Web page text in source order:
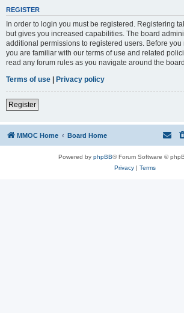
REGISTER
In order to login you must be registered. Registering
but gives you increased capabilities. The board
additional permissions to registered users. Before
you are familiar with our terms of use and related
read any forum rules as you navigate around the board.
Terms of use | Privacy policy
Register
MMOC Home Board Home
Powered by phpBB® Forum Software ©
Privacy| Terms